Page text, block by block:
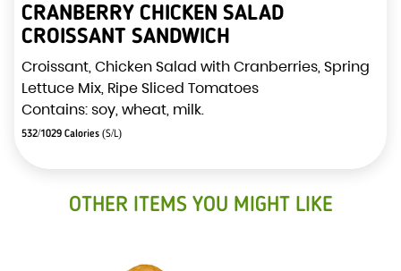
CRANBERRY CHICKEN SALAD
CROISSANT SANDWICH
Croissant, Chicken Salad with Cranberries, Spring
Lettuce Mix, Ripe Sliced Tomatoes
Contains: soy, wheat, milk.
532/1029 Calories (S/L)
OTHER ITEMS YOU MIGHT LIKE